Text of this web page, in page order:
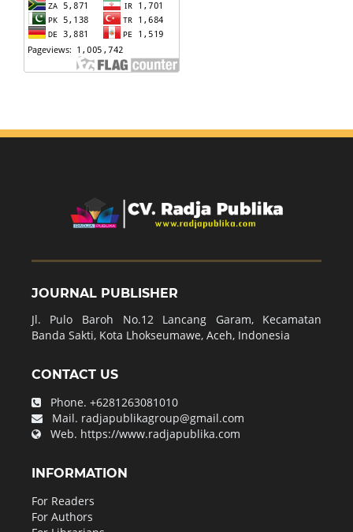
JOURNAL PUBLISHER
Jl. Pulo Baroh No.12 Lancang Garam, Kecamatan
Banda Sakti, Kota Lhokseumawe, Aceh, Indonesia
CONTACT US
Phone. +6281263081010
Mail. radjapublikagroup@gmail.com
Web. https://www.radjapublika.com
INFORMATION
For Readers
For Authors